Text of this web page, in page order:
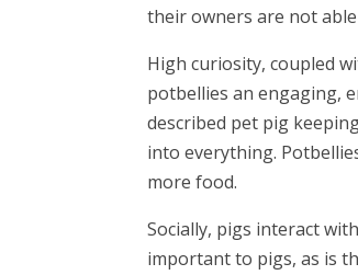
their owners are not
High curiosity, coupled
potbellies an engaging,
described pet pig
into everything.
more food.
Socially, pigs interact
important to pigs, as is